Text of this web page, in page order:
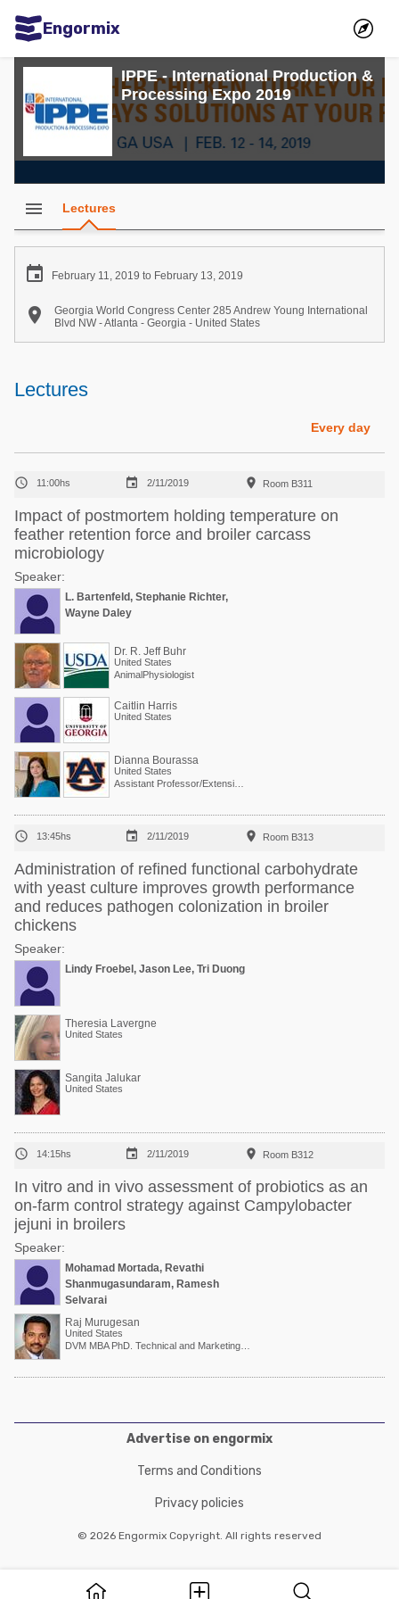
Engormix
Communities in English
Aquaculture
Mycotoxins
Poultry Industry
Dairy Cattle
Animal Feed
Communities in Spanish
Agriculture
Dairy Cattle
Pig Industry
Pets
Mycotoxins
Pig Industry
Beef Cattle
Dairy Cattle
IPPE - International Production &
Processing Expo 2019
menu Lectures
 February 11, 2019 to February 13, 2019

Georgia World Congress Center 285 Andrew Young International
Blvd NW - Atlanta - Georgia - United States
Lectures
Every day
 11:00hs  2/11/2019  Room B311
Impact of postmortem holding temperature on
feather retention force and broiler carcass
microbiology
Speaker:
L. Bartenfeld, Stephanie Richter,
Wayne Daley
Dr. R. Jeff Buhr
United States
AnimalPhysiologist
Caitlin Harris
United States
Dianna Bourassa
United States
 13:45hs  2/11/2019  Room B313
Administration of refined functional carbohydrate
with yeast culture improves growth performance
and reduces pathogen colonization in broiler
chickens
Speaker:
Lindy Froebel, Jason Lee, Tri Duong
Theresia Lavergne
United States
Sangita Jalukar
United States
 14:15hs  2/11/2019  Room B312
In vitro and in vivo assessment of probiotics as an
on-farm control strategy against Campylobacter
jejuni in broilers
Speaker:
Mohamad Mortada, Revathi
Shanmugasundaram, Ramesh
Selvaraj
Raj Murugesan
United States
Advertise on engormix
Terms and Conditions
Privacy policies
© 2026 Engormix Copyright. All rights reserved